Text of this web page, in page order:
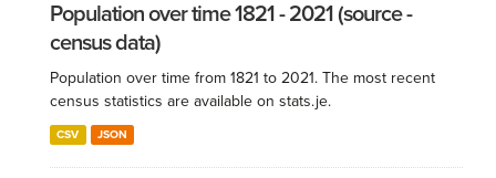
Population over time 1821 - 2021 (source -
census data)
Population over time from 1821 to 2021. The most recent
census statistics are available on stats.je.
CSV JSON